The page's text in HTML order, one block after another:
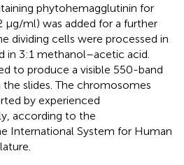
phytohemagglutinin for
μg/ml) was added for a further
dividing cells were processed in
in 3:1 methanol–acetic acid.
to produce a visible 550-band
slides. The chromosomes
by experienced
according to the
International System for Human